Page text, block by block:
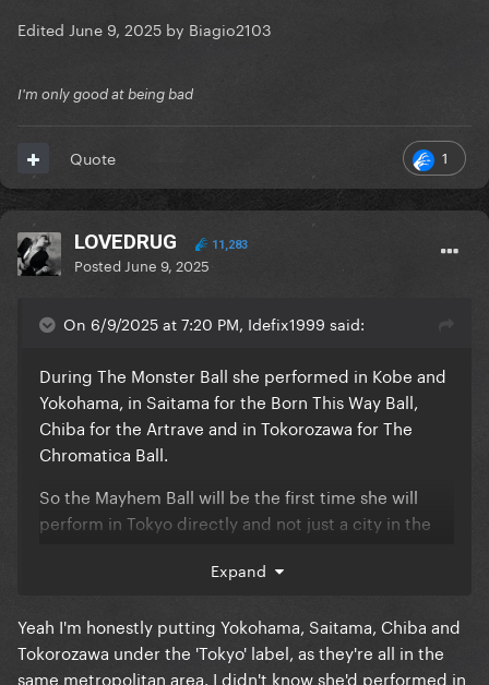
Edited June 9, 2025 by Biagio2103
I'm only good at being bad
1
Quote
LOVEDRUG 11,283
Posted June 9, 2025
On 6/9/2025 at 7:20 PM, Idefix1999 said:
During The Monster Ball she performed in Kobe and
Yokohama, in Saitama for the Born This Way Ball,
Chiba for the Artrave and in Tokorozawa for The
Chromatica Ball.
So the Mayhem Ball will be the first time she will
perform in Tokyo directly and not just a city in the
Expand
Yeah I'm honestly putting Yokohama, Saitama, Chiba and
Tokorozawa under the 'Tokyo' label, as they're all in the
same metropolitan area. I didn't know she'd performed in